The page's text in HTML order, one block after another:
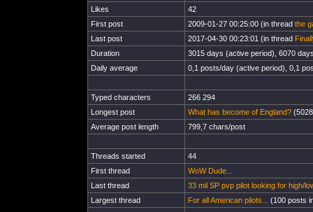
Likes
42
First post
2009-01-27 00:25:00 (in thread the
Last post
2017-04-30 00:23:01 (in thread
Duration
3015 days (active period), 6070
Daily average
0,1 posts/day (active period), 0,1
Typed characters
266 294
Longest post
What has become of England?
Average post length
799,7 chars/post
Threads started
44
First thread
WoW Dude...
Last thread
33 mil SP pvp pilot looking for high/
Largest thread
For all American pilots... (100 posts